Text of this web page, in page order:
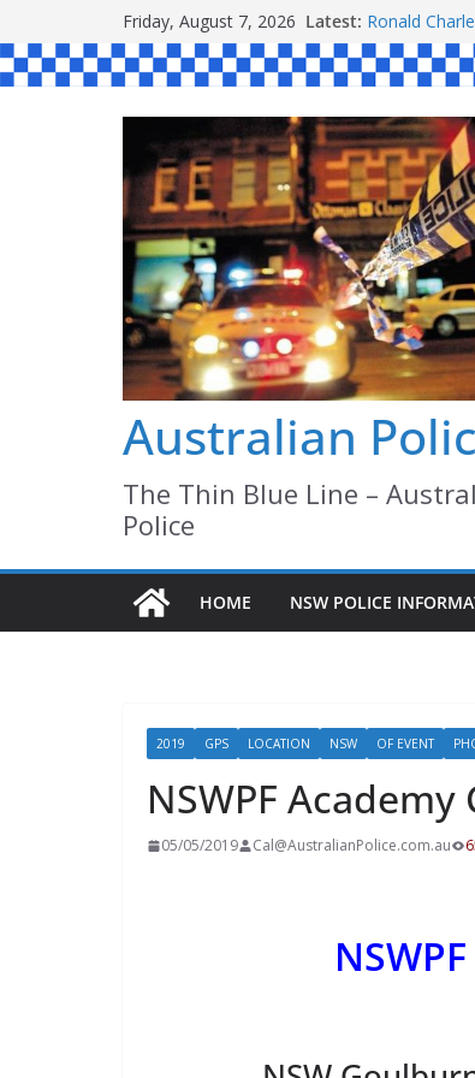
to
content
Friday, August 7, 2026 Latest: Daniel John
Ronald
Michael
Stanley
Peter
Australian
The Thin Blue Line –
Police
HOME NSW POLICE
2019 GPS LOCATION NSW OF EVENT
NSWPF Academy
05/05/2019 Cal@AustralianPolice.com.au